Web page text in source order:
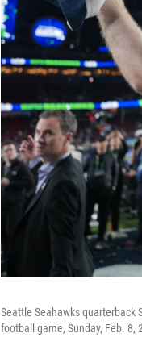
Seattle Seahawks quarterback
football game, Sunday, Feb. 8,